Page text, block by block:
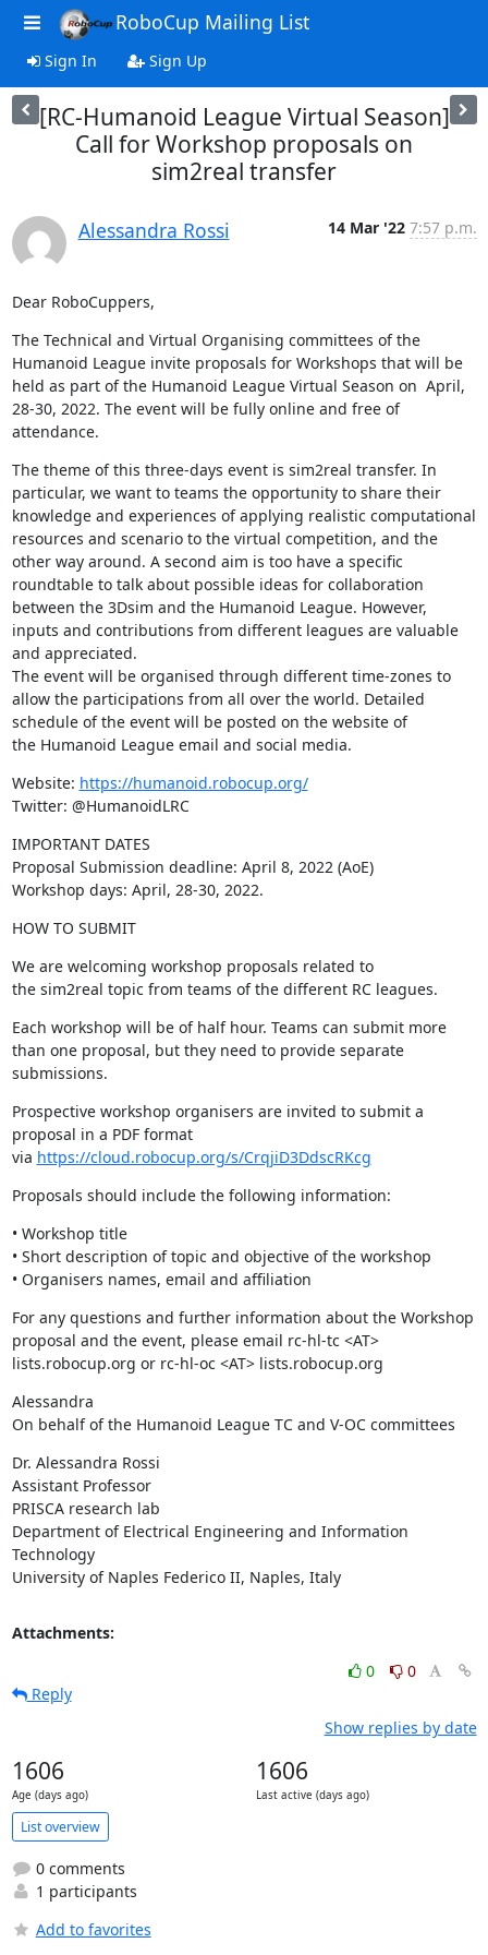
RoboCup Mailing List
Sign In Sign Up
[RC-Humanoid League Virtual Season]
Call for Workshop proposals on
sim2real transfer
Alessandra Rossi 14 Mar '22 7:57 p.m.
Dear RoboCuppers,
The Technical and Virtual Organising committees of the
Humanoid League invite proposals for Workshops that will be
held as part of the Humanoid League Virtual Season on  April,
28-30, 2022. The event will be fully online and free of
attendance.
The theme of this three-days event is sim2real transfer. In
particular, we want to teams the opportunity to share their
knowledge and experiences of applying realistic computational
resources and scenario to the virtual competition, and the
other way around. A second aim is too have a specific
roundtable to talk about possible ideas for collaboration
between the 3Dsim and the Humanoid League. However,
inputs and contributions from different leagues are valuable
and appreciated.
The event will be organised through different time-zones to
allow the participations from all over the world. Detailed
schedule of the event will be posted on the website of
the Humanoid League email and social media.
Website: https://humanoid.robocup.org/
Twitter: @HumanoidLRC
IMPORTANT DATES
Proposal Submission deadline: April 8, 2022 (AoE)
Workshop days: April, 28-30, 2022.
HOW TO SUBMIT
We are welcoming workshop proposals related to
the sim2real topic from teams of the different RC leagues.
Each workshop will be of half hour. Teams can submit more
than one proposal, but they need to provide separate
submissions.
Prospective workshop organisers are invited to submit a
proposal in a PDF format
via https://cloud.robocup.org/s/CrqjiD3DdscRKcg
Proposals should include the following information:
• Workshop title
• Short description of topic and objective of the workshop
• Organisers names, email and affiliation
For any questions and further information about the Workshop
proposal and the event, please email rc-hl-tc <AT>
lists.robocup.org or rc-hl-oc <AT> lists.robocup.org
Alessandra
On behalf of the Humanoid League TC and V-OC committees
Dr. Alessandra Rossi
Assistant Professor
PRISCA research lab
Department of Electrical Engineering and Information
Technology
University of Naples Federico II, Naples, Italy
Attachments:
0
0
Reply
Show replies by date
1606
Age (days ago)
1606
Last active (days ago)
List overview
0 comments
1 participants
Add to favorites